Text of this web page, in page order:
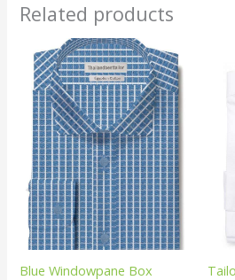
Related products
Blue Windowpane Box